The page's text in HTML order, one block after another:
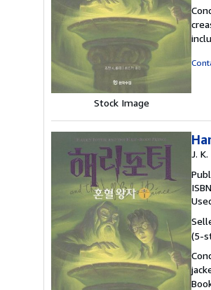
Stock Image
J.
(5-